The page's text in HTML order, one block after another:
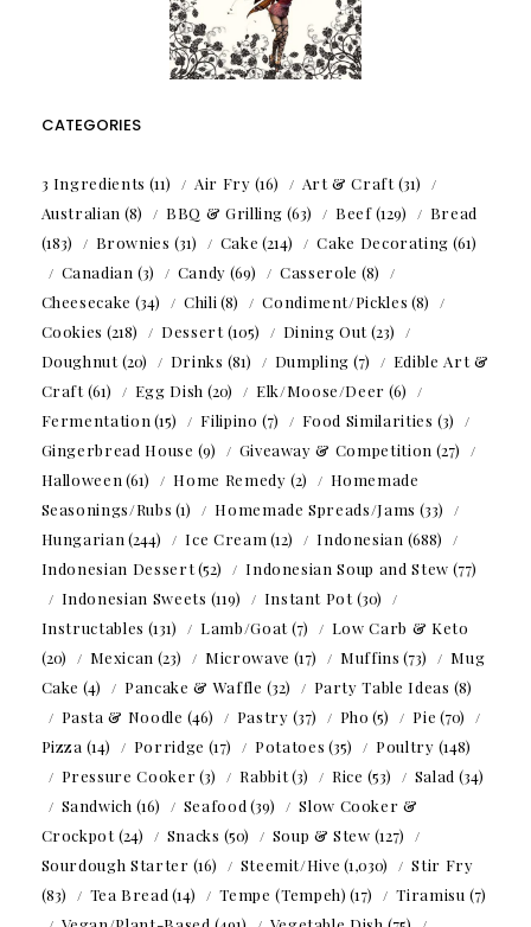
CATEGORIES
3 Ingredients (11) Air Fry (16) Art & Craft(31)
Australian (8) BBQ & Grilling (63) Beef(129)
Bread
(183)
Brownies (31) Cake (214) Cake Decorating (61)
Canadian (3) Candy (69) Casserole (8)
Cheesecake (34) Chili (8) Condiment/Pickles (8)
Cookies (218) Dessert(105) Dining Out(23)
Doughnut(20) Drinks (81) Dumpling (7)
Edible Art &
Craft(61) Egg Dish (20) Elk/Moose/Deer (6)
Fermentation (15) Filipino (7) Food Similarities (3)
Gingerbread House (9) Giveaway & Competition (27)
Halloween (61) Home Remedy (2)
Homemade
Seasonings/Rubs (1) Homemade Spreads/Jams (33)
Hungarian (244) Ice Cream (12) Indonesian (688)
Indonesian Dessert(52) Indonesian Soup and Stew (77)
Indonesian Sweets (119) Instant Pot(30)
Instructables (131) Lamb/Goat(7)
Low Carb & Keto
(20)
Mexican (23) Microwave (17) Muffins (73)
Mug
Cake (4) Pancake & Waffle (32) Party Table Ideas (8)
Pasta & Noodle (46) Pastry (37) Pho (5) Pie (70)
Pizza (14) Porridge (17) Potatoes (35) Poultry (148)
Pressure Cooker(3) Rabbit(3) Rice (53) Salad (34)
Sandwich (16) Seafood (39)
Slow Cooker &
Crockpot(24) Snacks (50) Soup & Stew (127)
Sourdough Starter (16) Steemit/Hive (1,030)
Stir Fry
(83)
Tea Bread (14) Tempe (Tempeh) (17) Tiramisu (7)